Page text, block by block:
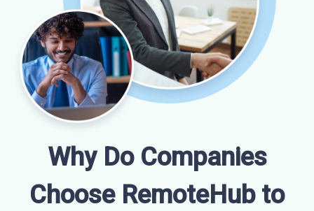
Why Do Companies
Choose RemoteHub to